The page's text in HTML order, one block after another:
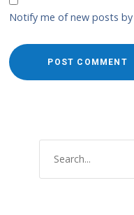
Notify me of new posts by